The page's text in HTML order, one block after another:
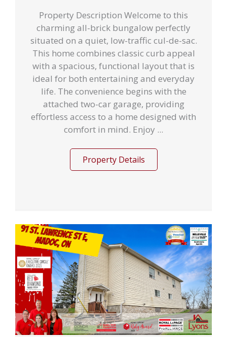
Property Description Welcome to this
charming all-brick bungalow perfectly
situated on a quiet, low-traffic cul-de-sac.
This home combines classic curb appeal
with a spacious, functional layout that is
ideal for both entertaining and everyday
life. The convenience begins with the
attached two-car garage, providing
effortless access to a home designed with
comfort in mind. Enjoy ...
Property Details